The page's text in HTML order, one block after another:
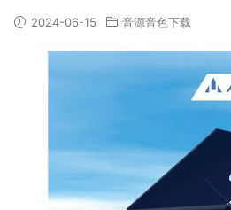
2024-06-15 音源音色下载